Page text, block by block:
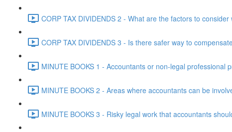
CORP TAX DIVIDENDS 2 - What are the factors to
CORP TAX DIVIDENDS 3 - Is there safer way to
MINUTE BOOKS 1 - Accountants or non-legal professional
MINUTE BOOKS 2 - Areas where accountants can be
MINUTE BOOKS 3 - Risky legal work that accountants